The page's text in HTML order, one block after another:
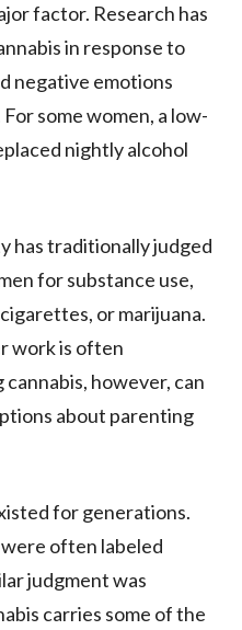
factor. Research has
in response to
negative emotions
some women, a low-
nightly alcohol
has traditionally judged
for substance use,
or marijuana.
work is often
however, can
about parenting
for generations.
often labeled
judgment was
carries some of the